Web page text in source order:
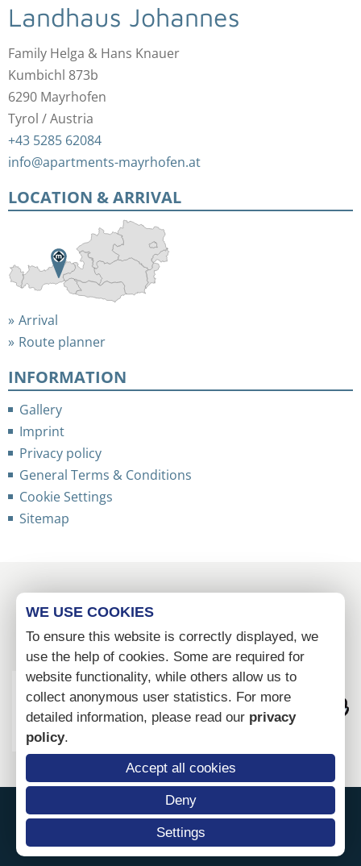
Landhaus Johannes
Family Helga & Hans Knauer
Kumbichl 873b
6290 Mayrhofen
Tyrol / Austria
+43 5285 62084
info@apartments-mayrhofen.at
LOCATION & ARRIVAL
Arrival
Route planner
INFORMATION
Gallery
Imprint
Privacy policy
General Terms & Conditions
Cookie Settings
Sitemap
WE USE COOKIES
To ensure this website is correctly displayed, we
use the help of cookies. Some are required for
website functionality, while others allow us to
collect anonymous user statistics. For more
detailed information, please read our privacy
policy.
Accept all cookies
Deny
Settings